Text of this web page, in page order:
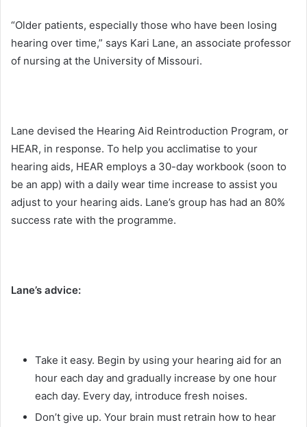
“Older patients, especially those who have been losing
hearing over time,” says Kari Lane, an associate professor
of nursing at the University of Missouri.
Lane devised the Hearing Aid Reintroduction Program, or
HEAR, in response. To help you acclimatise to your
hearing aids, HEAR employs a 30-day workbook (soon to
be an app) with a daily wear time increase to assist you
adjust to your hearing aids. Lane’s group has had an 80%
success rate with the programme.
Lane’s advice:
Take it easy. Begin by using your hearing aid for an
hour each day and gradually increase by one hour
each day. Every day, introduce fresh noises.
Don’t give up. Your brain must retrain how to hear